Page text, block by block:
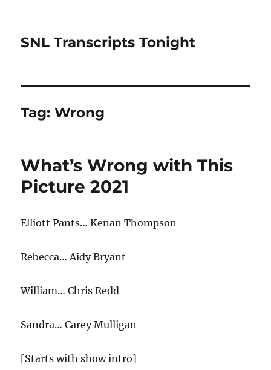
SNL Transcripts Tonight
Tag:Wrong
What’s Wrong with This
Picture 2021
Elliott Pants… Kenan Thompson
Rebecca… Aidy Bryant
William… Chris Redd
Sandra… Carey Mulligan
[Starts with show intro]